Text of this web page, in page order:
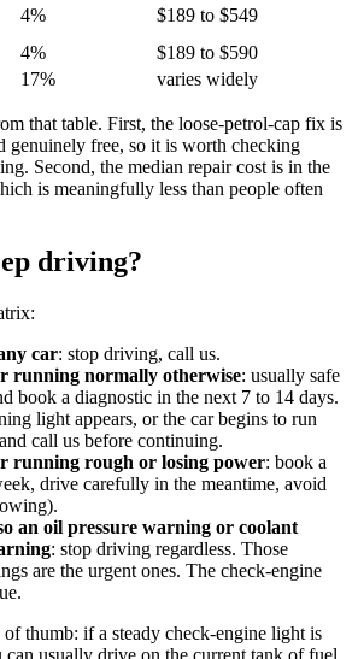
4%
$189 to $549
4%
$189 to $590
17% varies widely
that table. First, the loose-petrol-cap fix is
genuinely free, so it is worth checking
Second, the median repair cost is in the
is meaningfully less than people often
driving?
car: stop driving, call us.
running normally otherwise: usually safe
book a diagnostic in the next 7 to 14 days.
light appears, or the car begins to run
call us before continuing.
running rough or losing power: book a
drive carefully in the meantime, avoid
an oil pressure warning or coolant
: stop driving regardless. Those
are the urgent ones. The check-engine
thumb: if a steady check-engine light is
usually drive on the current tank of fuel